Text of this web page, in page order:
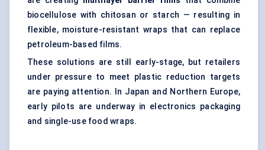
biocellulose with chitosan or starch — resulting in
flexible, moisture-resistant wraps that can replace
petroleum-based films.
These solutions are still early-stage, but retailers
under pressure to meet plastic reduction targets
are paying attention. In Japan and Northern Europe,
early pilots are underway in electronics packaging
and single-use food wraps.